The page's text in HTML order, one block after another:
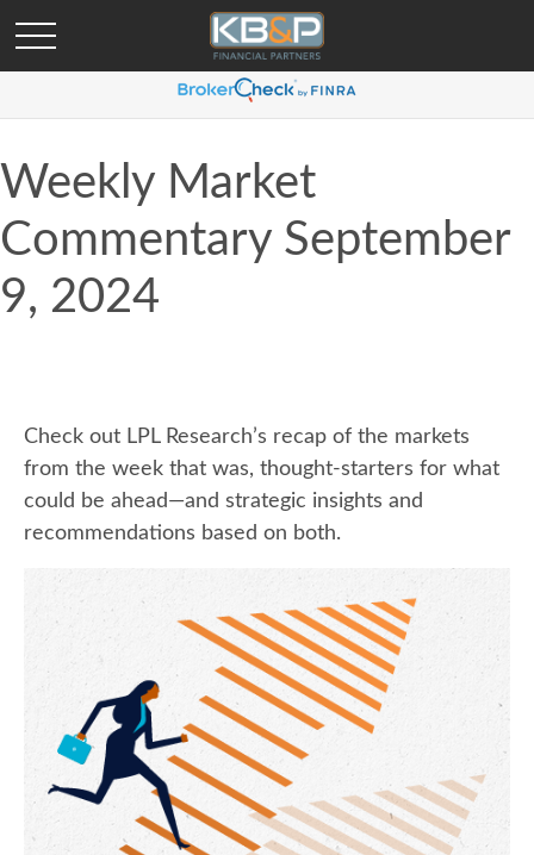
Weekly Market
Commentary September
9, 2024
Check out LPL Research’s recap of the markets
from the week that was, thought-starters for what
could be ahead—and strategic insights and
recommendations based on both.